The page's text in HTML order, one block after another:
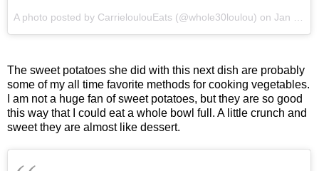
A photo posted by CarrieloulouEats (@whole30loulou) on Jan 24, 2017 at 3:15pm PST
The sweet potatoes she did with this next dish are probably
some of my all time favorite methods for cooking vegetables.
I am not a huge fan of sweet potatoes, but they are so good
this way that I could eat a whole bowl full. A little crunch and
sweet they are almost like dessert.